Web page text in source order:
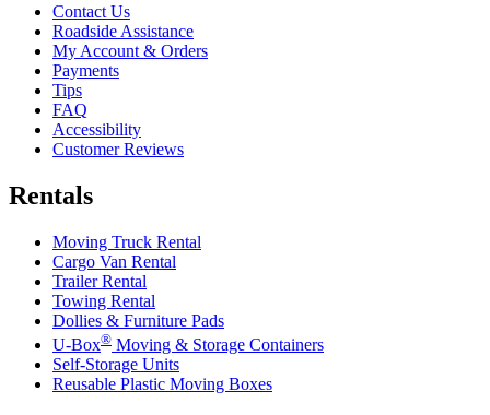
Contact Us
Roadside Assistance
My Account & Orders
Payments
Tips
FAQ
Accessibility
Customer Reviews
Rentals
Moving Truck Rental
Cargo Van Rental
Trailer Rental
Towing Rental
Dollies & Furniture Pads
U-Box® Moving & Storage Containers
Self-Storage Units
Reusable Plastic Moving Boxes